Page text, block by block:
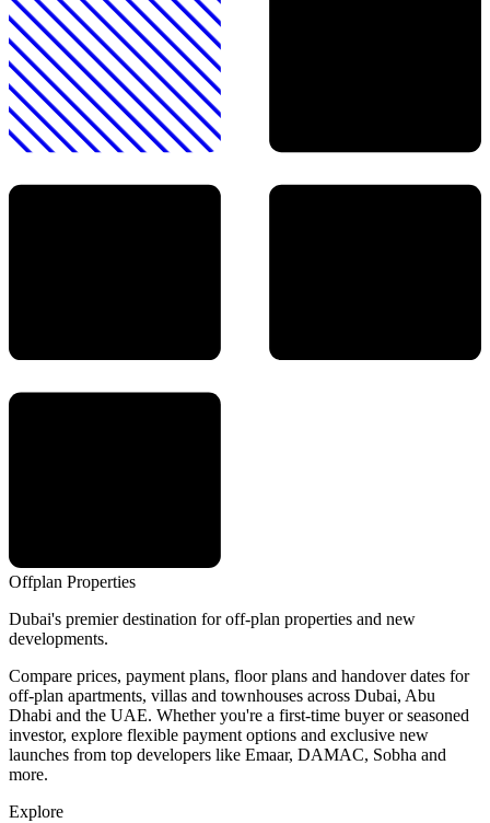
Offplan Properties
Dubai's premier destination for off-plan properties and new
developments.
Compare prices, payment plans, floor plans and handover dates for
off-plan apartments, villas and townhouses across Dubai, Abu
Dhabi and the UAE. Whether you're a first-time buyer or seasoned
investor, explore flexible payment options and exclusive new
launches from top developers like Emaar, DAMAC, Sobha and
more.
Explore